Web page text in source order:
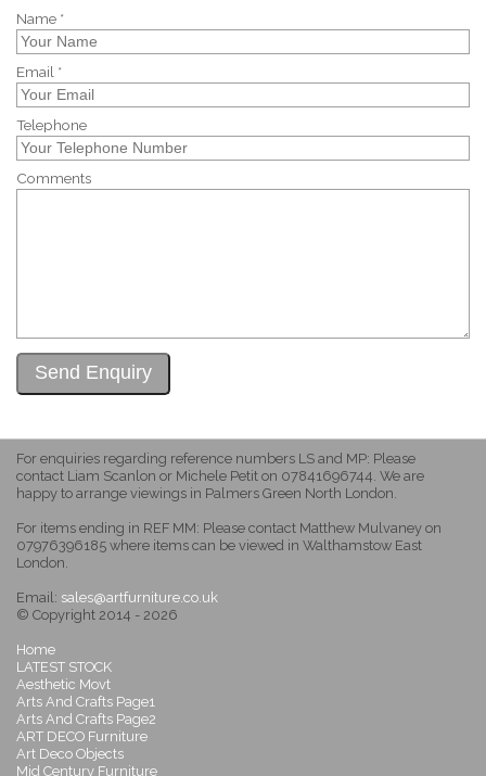
Name *
Email *
Telephone
Comments
For enquiries regarding reference numbers LS and MP: Please
contact Liam Scanlon or Michele Petit on 07841696744. We are
happy to arrange viewings in Palmers Green North London.
For items ending in REF MM: Please contact Matthew Mulvaney on
07976396185 where items can be viewed in Walthamstow East
London.
Email: sales@artfurniture.co.uk
© Copyright 2014 - 2026
Home
LATEST STOCK
Aesthetic Movt
Arts And Crafts Page1
Arts And Crafts Page2
ART DECO Furniture
Art Deco Objects
Mid Century Furniture